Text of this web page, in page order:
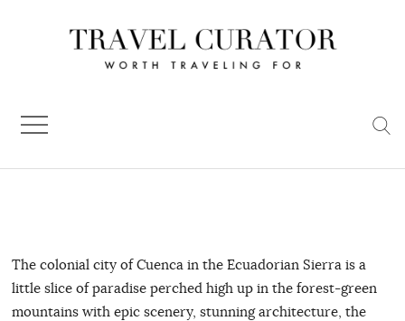
The colonial city of Cuenca in the Ecuadorian Sierra is a
little slice of paradise perched high up in the forest-green
mountains with epic scenery, stunning architecture, the